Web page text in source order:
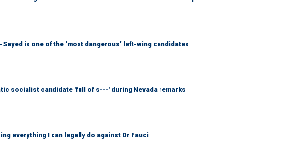
Sayed is one of the ‘most dangerous’ left-wing candidates
socialist candidate 'full of s---' during Nevada remarks
everything I can legally do against Dr Fauci